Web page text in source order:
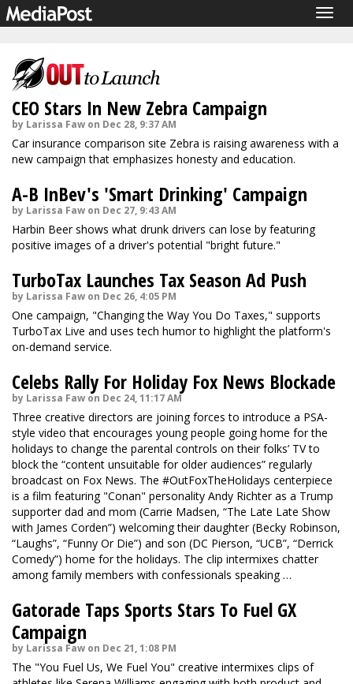
CEO Stars In New Zebra Campaign
by Larissa Faw on Dec 28, 9:37 AM
Car insurance comparison site Zebra is raising awareness with a
new campaign that emphasizes honesty and education.
A-B InBev's 'Smart Drinking' Campaign
by Larissa Faw on Dec 27, 9:43 AM
Harbin Beer shows what drunk drivers can lose by featuring
positive images of a driver's potential "bright future."
TurboTax Launches Tax Season Ad Push
by Larissa Faw on Dec 26, 4:05 PM
One campaign, "Changing the Way You Do Taxes," supports
TurboTax Live and uses tech humor to highlight the platform's
on-demand service.
Celebs Rally For Holiday Fox News Blockade
by Larissa Faw on Dec 24, 11:17 AM
Three creative directors are joining forces to introduce a PSA-
style video that encourages young people going home for the
holidays to change the parental controls on their folks’ TV to
block the “content unsuitable for older audiences” regularly
broadcast on Fox News. The #OutFoxTheHolidays centerpiece
is a film featuring "Conan" personality Andy Richter as a Trump
supporter dad and mom (Carrie Madsen, “The Late Late Show
with James Corden”) welcoming their daughter (Becky Robinson,
“Laughs”, “Funny Or Die”) and son (DC Pierson, “UCB”, “Derrick
Comedy”) home for the holidays. The clip intermixes chatter
among family members with confessionals speaking …
Gatorade Taps Sports Stars To Fuel GX
Campaign
by Larissa Faw on Dec 21, 1:08 PM
The "You Fuel Us, We Fuel You" creative intermixes clips of